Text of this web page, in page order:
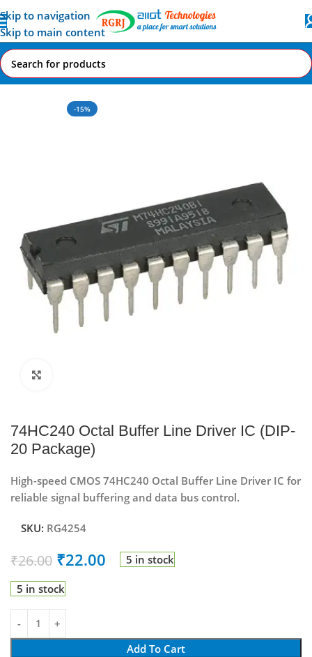
Skip to navigation
Skip to main content
Home All AI-IoT Products
-15%
74HC240 Octal Buffer Line Driver IC (DIP-
20 Package)
High-speed CMOS 74HC240 Octal Buffer Line Driver IC for
reliable signal buffering and data bus control.
SKU: RG4254
₹26.00 ₹22.00 5 in stock
5 in stock
Add To Cart